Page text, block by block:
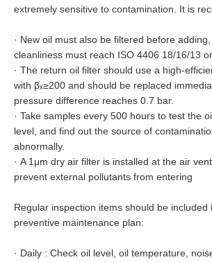
extremely sensitive to contamination. It is
· New oil must also be filtered before
cleanliness must reach ISO 4406 18/16/13
· The return oil filter should use a high-
with βₓ≥200 and should be replaced
pressure difference reaches 0.7 bar.
· Take samples every 500 hours to test the
level, and find out the source of
abnormally.
· A 1μm dry air filter is installed at the air
prevent external pollutants from entering
Regular inspection items should be included
preventive maintenance plan:
· Daily : Check oil level, oil temperature,